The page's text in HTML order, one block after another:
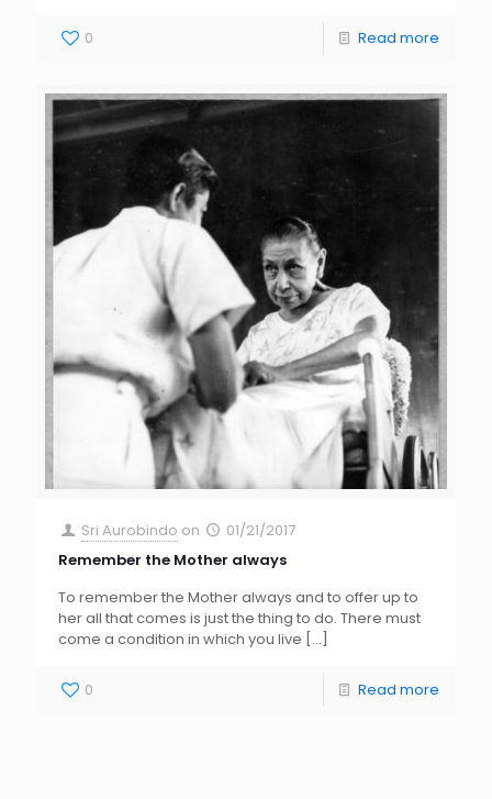
0 Read more
Sri Aurobindo on
01/21/2017
Remember the Mother always
To remember the Mother always and to offer up to
her all that comes is just the thing to do. There must
come a condition in which you live […]
0 Read more